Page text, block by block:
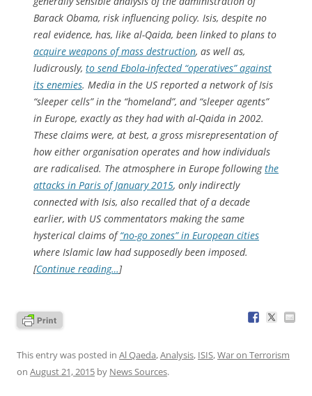
Barack Obama, risk influencing policy. Isis, despite no
real evidence, has, like al-Qaida, been linked to plans to
acquire weapons of mass destruction, as well as,
ludicrously, to send Ebola-infected “operatives” against
its enemies. Media in the US reported a network of Isis
“sleeper cells” in the “homeland”, and “sleeper agents”
in Europe, exactly as they had with al-Qaida in 2002.
These claims were, at best, a gross misrepresentation of
how either organisation operates and how individuals
are radicalised. The atmosphere in Europe followingthe
attacks in Paris of January 2015, only indirectly
connected with Isis, also recalled that of a decade
earlier, with US commentators making the same
hysterical claims of“no-go zones” in European cities
where Islamic law had supposedly been imposed.
[Continue reading…]
This entry was posted in Al Qaeda,Analysis, ISIS,War on Terrorism
on August 21, 2015 by News Sources.